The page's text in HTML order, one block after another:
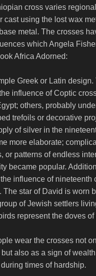
cross varies
cast using the lost wax
metal. The crosses
which Angela
Africa Adorned:
Greek or Latin design.
influence of Coptic
others, probably
trefoils or decorative
of silver in the
more elaborate;
or patterns of endless
became popular.
influence of nineteenth
The star of David is worn
of Jewish settlers
represent the doves of
wear the crosses not
also as a sign of
times of hardship.